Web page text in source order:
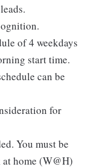
of 4 weekdays
start time.
can be
for
You must be
home (W@H)